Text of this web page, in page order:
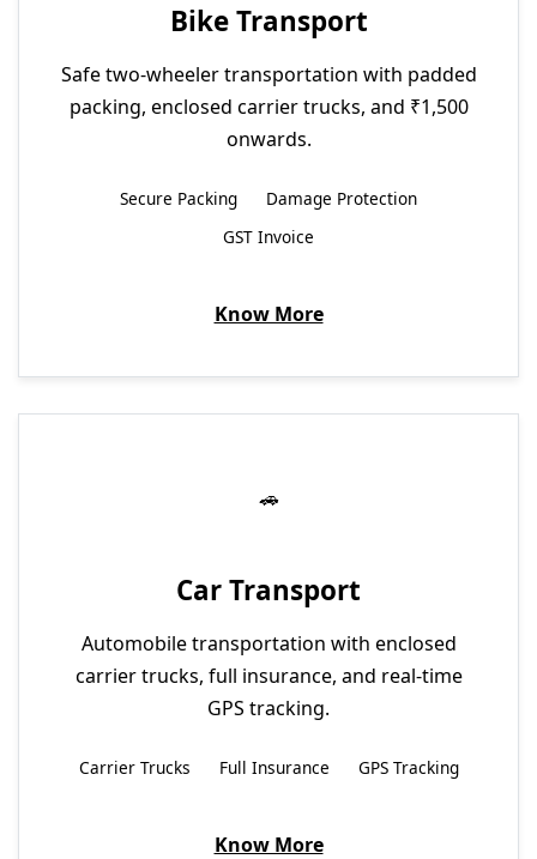
Bike Transport
Safe two-wheeler transportation with padded
packing, enclosed carrier trucks, and ₹1,500
onwards.
Secure Packing
Damage Protection
GST Invoice
Know More
Car Transport
Automobile transportation with enclosed
carrier trucks, full insurance, and real-time
GPS tracking.
Carrier Trucks Full Insurance GPS Tracking
Know More